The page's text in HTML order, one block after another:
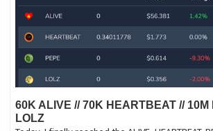
60K ALIVE // 70K HEARTBEAT // 10M
LOLZ